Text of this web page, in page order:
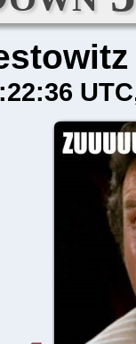
UTC